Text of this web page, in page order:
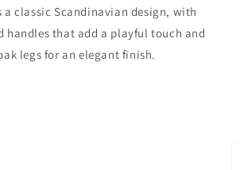
a classic Scandinavian design, with
handles that add a playful touch and
legs for an elegant finish.